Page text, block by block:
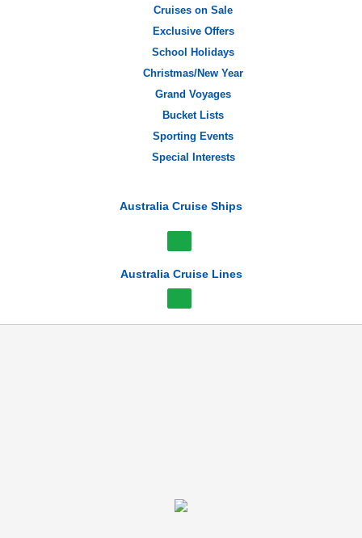
Cruises on Sale
Exclusive Offers
School Holidays
Christmas/New Year
Grand Voyages
Bucket Lists
Sporting Events
Special Interests
Australia Cruise Ships
Australia Cruise Lines